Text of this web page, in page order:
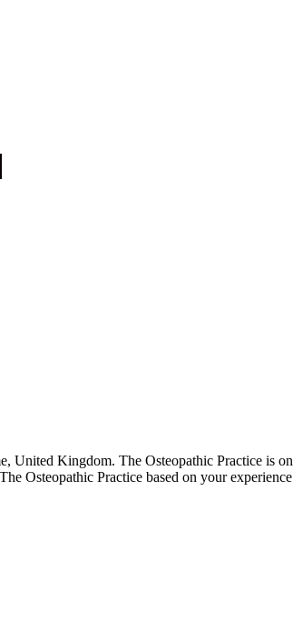
United Kingdom. The Osteopathic Practice is
Osteopathic Practice based on your